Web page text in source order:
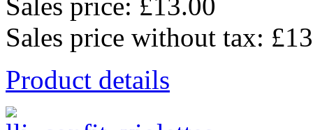
Sales price: £13.00
Sales price without tax:
Product details